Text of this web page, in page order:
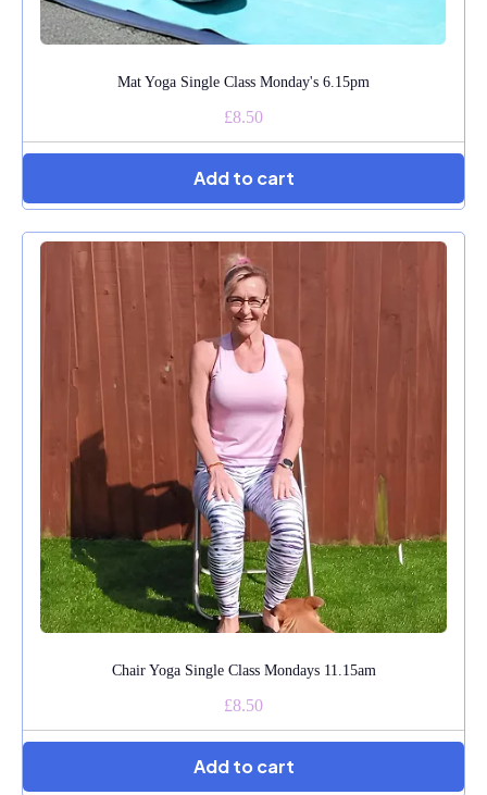
Mat Yoga Single Class Monday's 6.15pm
£8.50
Add to cart
Chair Yoga Single Class Mondays 11.15am
£8.50
Add to cart